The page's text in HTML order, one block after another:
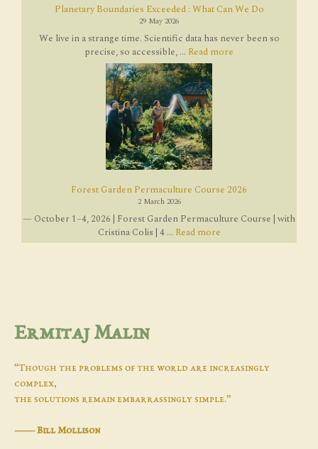
Planetary Boundaries Exceeded : What Can We Do
29 May 2026
We live in a strange time. Scientific data has never been so
precise, so accessible, ... Read more
Forest Garden Permaculture Course 2026
2 March 2026
— October 1–4, 2026 | Forest Garden Permaculture Course | with
Cristina Colis | 4 ... Read more
Ermitaj Malin
“Though the problems of the world are increasingly
complex,
the solutions remain embarrassingly simple.”
―Bill Mollison